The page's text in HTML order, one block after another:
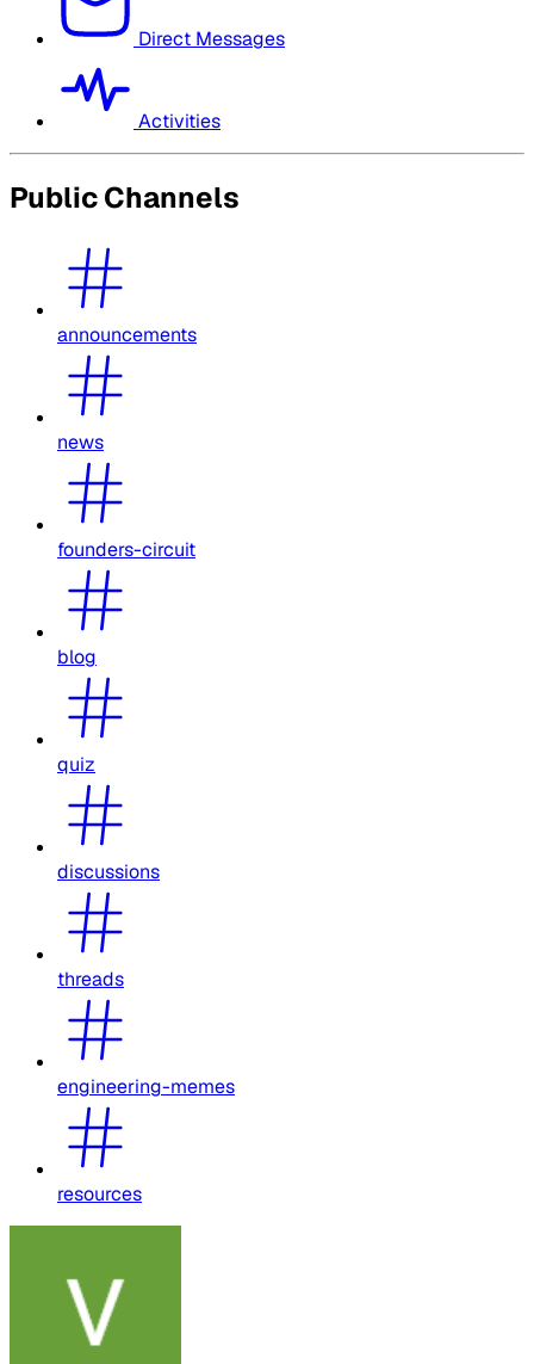
Direct Messages
Activities
Public Channels
announcements
news
founders-circuit
blog
quiz
discussions
threads
engineering-memes
resources